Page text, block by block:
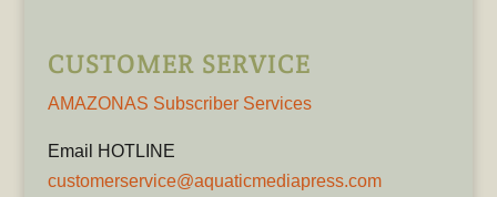
CUSTOMER SERVICE
AMAZONAS Subscriber Services
Email HOTLINE
customerservice@aquaticmediapress.com